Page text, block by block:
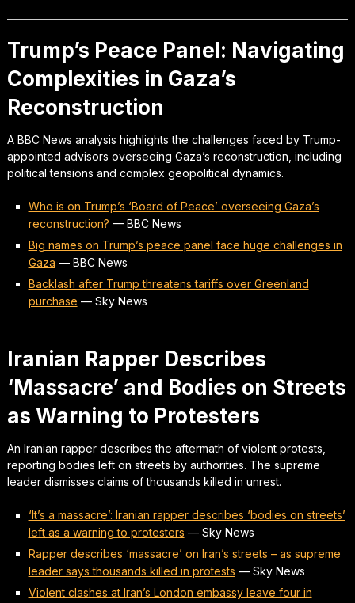
Trump’s Peace Panel: Navigating
Complexities in Gaza’s
Reconstruction
A BBC News analysis highlights the challenges faced by Trump-
appointed advisors overseeing Gaza’s reconstruction, including
political tensions and complex geopolitical dynamics.
Who is on Trump’s ‘Board of Peace’ overseeing Gaza’s
reconstruction? — BBC News
Big names on Trump’s peace panel face huge challenges in
Gaza — BBC News
Backlash after Trump threatens tariffs over Greenland
purchase — Sky News
Iranian Rapper Describes
‘Massacre’ and Bodies on Streets
as Warning to Protesters
An Iranian rapper describes the aftermath of violent protests,
reporting bodies left on streets by authorities. The supreme
leader dismisses claims of thousands killed in unrest.
‘It’s a massacre’: Iranian rapper describes ‘bodies on streets’
left as a warning to protesters — Sky News
Rapper describes ‘massacre’ on Iran’s streets – as supreme
leader says thousands killed in protests — Sky News
Violent clashes at Iran’s London embassy leave four in